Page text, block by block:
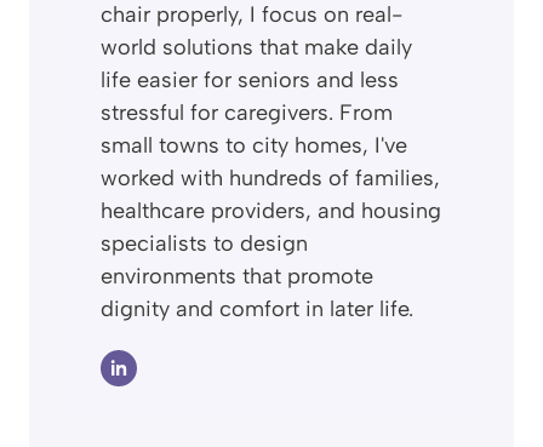
chair properly, I focus on real-
world solutions that make daily
life easier for seniors and less
stressful for caregivers. From
small towns to city homes, I've
worked with hundreds of families,
healthcare providers, and housing
specialists to design
environments that promote
dignity and comfort in later life.